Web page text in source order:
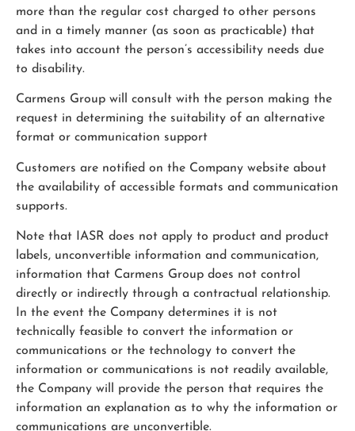
more than the regular cost charged to other persons
and in a timely manner (as soon as practicable) that
takes into account the person’s accessibility needs due
to disability.
Carmens Group will consult with the person making the
request in determining the suitability of an alternative
format or communication support
Customers are notified on the Company website about
the availability of accessible formats and communication
supports.
Note that IASR does not apply to product and product
labels, unconvertible information and communication,
information that Carmens Group does not control
directly or indirectly through a contractual relationship.
In the event the Company determines it is not
technically feasible to convert the information or
communications or the technology to convert the
information or communications is not readily available,
the Company will provide the person that requires the
information an explanation as to why the information or
communications are unconvertible.